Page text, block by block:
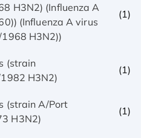
H3N2) (Influenza A
(Influenza A virus
H3N2))
(1)
(strain
H3N2)
(1)
(strain A/Port
H3N2)
(1)